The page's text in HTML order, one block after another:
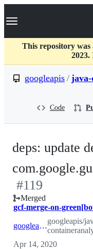
k
p
c
Navigation Menu
This repository was
2023.
googleapis / java-
Code
deps: update
#119
Merged
gcf-merge-on-
googleapis:master
googleapis/
Apr 14, 2020